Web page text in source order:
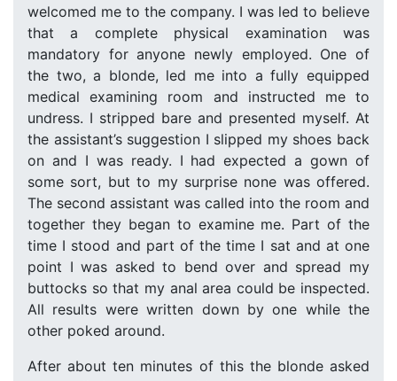
welcomed me to the company. I was led to believe
that a complete physical examination was
mandatory for anyone newly employed. One of
the two, a blonde, led me into a fully equipped
medical examining room and instructed me to
undress. I stripped bare and presented myself. At
the assistant’s suggestion I slipped my shoes back
on and I was ready. I had expected a gown of
some sort, but to my surprise none was offered.
The second assistant was called into the room and
together they began to examine me. Part of the
time I stood and part of the time I sat and at one
point I was asked to bend over and spread my
buttocks so that my anal area could be inspected.
All results were written down by one while the
other poked around.
After about ten minutes of this the blonde asked